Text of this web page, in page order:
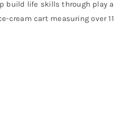
build life skills through play
cream cart measuring over